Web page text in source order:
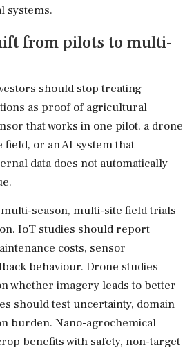
systems.
from pilots to multi-
should stop treating
as proof of agricultural
that works in one pilot, a drone
field, or an AI system that
data does not automatically
season, multi-site field trials
IoT studies should report
costs, sensor
behaviour. Drone studies
whether imagery leads to better
should test uncertainty, domain
burden. Nano-agrochemical
benefits with safety, non-target